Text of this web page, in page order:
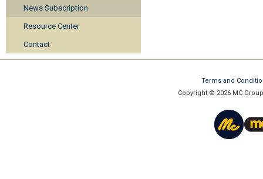
News Subscription
Resource Center
Contact
Terms and
Copyright © 2026 MC